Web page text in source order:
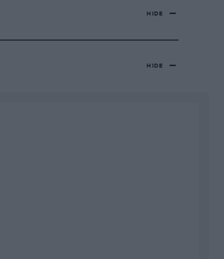
HIDE
HIDE